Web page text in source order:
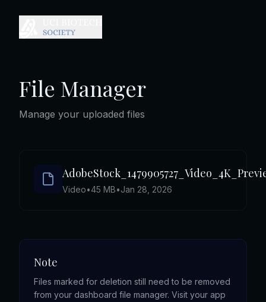
File Manager
Manage your uploaded files
Video•45 MB•Jan 28, 2026
Note
Files marked for deletion still need to be removed
from your dashboard file manager. Visit your app